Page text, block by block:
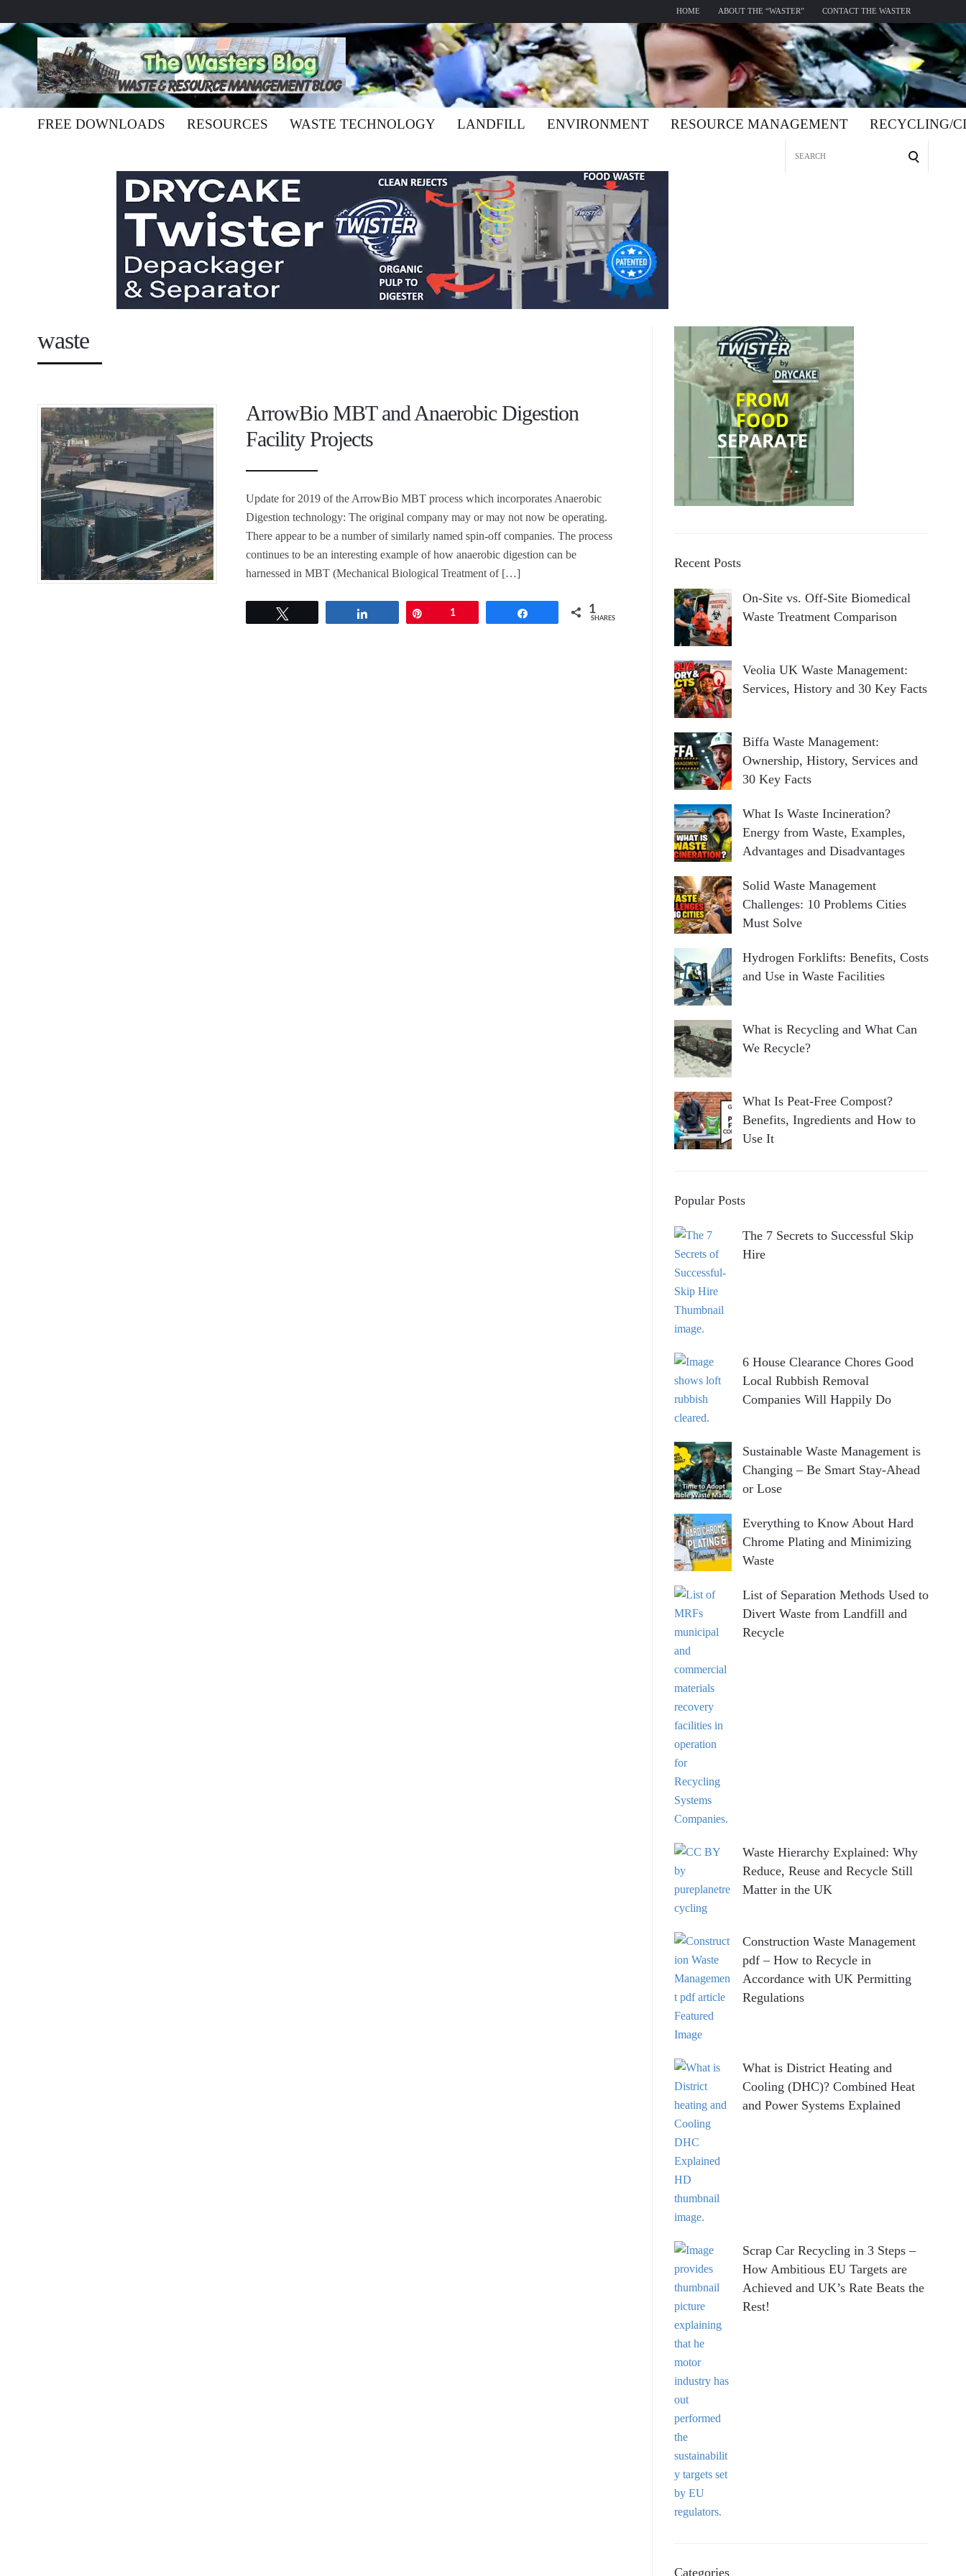
HOME ABOUT THE “WASTER” CONTACT THE WASTER
FREE DOWNLOADS RESOURCES WASTE TECHNOLOGY LANDFILL ENVIRONMENT RESOURCE MANAGEMENT RECYCLING/
waste
ArrowBio MBT and Anaerobic Digestion
Facility Projects
Update for 2019 of the ArrowBio MBT process which incorporates Anaerobic
Digestion technology: The original company may or may not now be operating.
There appear to be a number of similarly named spin-off companies. The process
continues to be an interesting example of how anaerobic digestion can be
harnessed in MBT (Mechanical Biological Treatment of […]
1 1
SHARES
Recent Posts
On-Site vs. Off-Site Biomedical
Waste Treatment Comparison
Veolia UK Waste Management:
Services, History and 30 Key Facts
Biffa Waste Management:
Ownership, History, Services and
30 Key Facts
What Is Waste Incineration?
Energy from Waste, Examples,
Advantages and Disadvantages
Solid Waste Management
Challenges: 10 Problems Cities
Must Solve
Hydrogen Forklifts: Benefits, Costs
and Use in Waste Facilities
What is Recycling and What Can
We Recycle?
What Is Peat-Free Compost?
Benefits, Ingredients and How to
Use It
Popular Posts
The 7 Secrets to Successful Skip
Hire
6 House Clearance Chores Good
Local Rubbish Removal
Companies Will Happily Do
Sustainable Waste Management is
Changing – Be Smart Stay-Ahead
or Lose
Everything to Know About Hard
Chrome Plating and Minimizing
Waste
List of Separation Methods Used to
Divert Waste from Landfill and
Recycle
Waste Hierarchy Explained: Why
Reduce, Reuse and Recycle Still
Matter in the UK
Construction Waste Management
pdf – How to Recycle in
Accordance with UK Permitting
Regulations
What is District Heating and
Cooling (DHC)? Combined Heat
and Power Systems Explained
Scrap Car Recycling in 3 Steps –
How Ambitious EU Targets are
Achieved and UK’s Rate Beats the
Rest!
Categories